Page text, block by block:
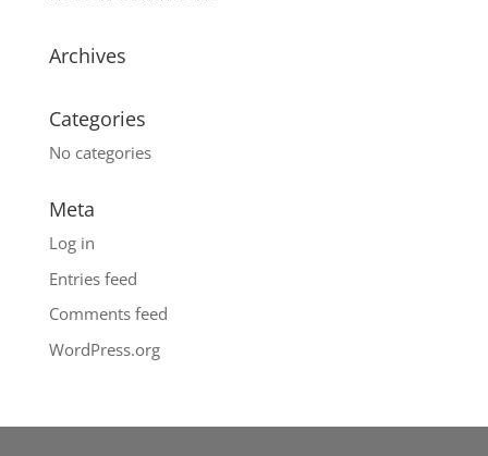
Archives
Categories
No categories
Meta
Log in
Entries feed
Comments feed
WordPress.org